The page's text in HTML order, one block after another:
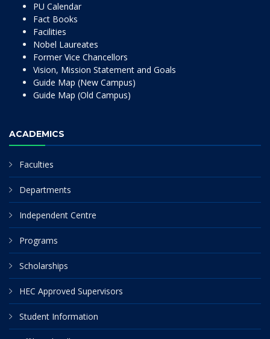
PU Calendar
Fact Books
Facilities
Nobel Laureates
Former Vice Chancellors
Vision, Mission Statement and Goals
Guide Map (New Campus)
Guide Map (Old Campus)
ACADEMICS
Faculties
Departments
Independent Centre
Programs
Scholarships
HEC Approved Supervisors
Student Information